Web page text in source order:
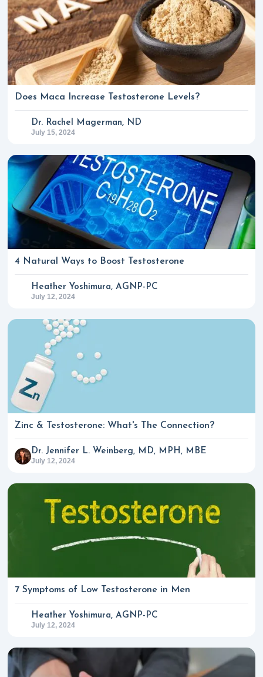
Does Maca Increase Testosterone Levels?
Dr. Rachel Magerman, ND
July 15, 2024
4 Natural Ways to Boost Testosterone
Heather Yoshimura, AGNP-PC
July 12, 2024
Zinc & Testosterone: What's The Connection?
Dr. Jennifer L. Weinberg, MD, MPH, MBE
July 12, 2024
7 Symptoms of Low Testosterone in Men
Heather Yoshimura, AGNP-PC
July 12, 2024